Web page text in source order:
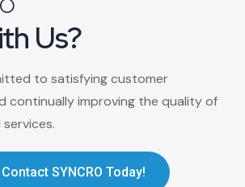
Us?
to satisfying customer
continually improving the quality of
Contact SYNCRO Today!